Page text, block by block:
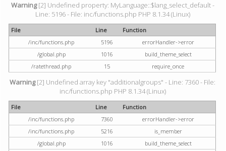
Warning[2] Undefined property: MyLanguage::$lang_select_default -
Line: 5196 - File: inc/functions.php PHP 8.1.34 (Linux)
File Line
Function
/inc/functions.php
5196
errorHandler->error
/global.php
1016
build_theme_select
/ratethread.php
15 require_once
Warning[2] Undefined array key "additionalgroups" - Line: 7360 - File:
inc/functions.php PHP 8.1.34 (Linux)
File Line
Function
/inc/functions.php
7360
errorHandler->error
/inc/functions.php
5216
is_member
/global.php
1016
build_theme_select